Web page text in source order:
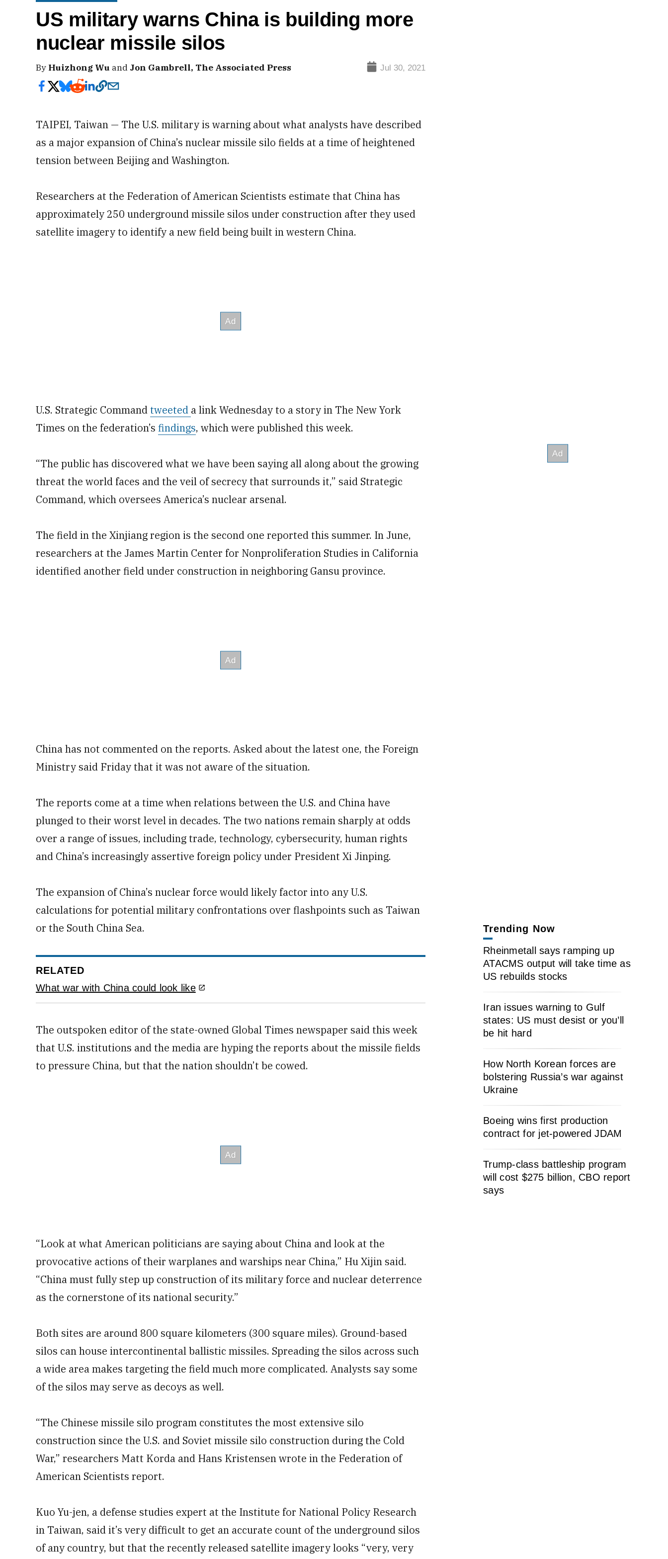
US military warns China is building more
nuclear missile silos
By Huizhong Wu and Jon Gambrell, The Associated Press Jul 30, 2021
TAIPEI, Taiwan — The U.S. military is warning about what analysts have described
as a major expansion of China’s nuclear missile silo fields at a time of heightened
tension between Beijing and Washington.
Researchers at the Federation of American Scientists estimate that China has
approximately 250 underground missile silos under construction after they used
satellite imagery to identify a new field being built in western China.
U.S. Strategic Command tweeted a link Wednesday to a story in The New York
Times on the federation’s findings, which were published this week.
“The public has discovered what we have been saying all along about the growing
threat the world faces and the veil of secrecy that surrounds it,” said Strategic
Command, which oversees America’s nuclear arsenal.
The field in the Xinjiang region is the second one reported this summer. In June,
researchers at the James Martin Center for Nonproliferation Studies in California
identified another field under construction in neighboring Gansu province.
China has not commented on the reports. Asked about the latest one, the Foreign
Ministry said Friday that it was not aware of the situation.
The reports come at a time when relations between the U.S. and China have
plunged to their worst level in decades. The two nations remain sharply at odds
over a range of issues, including trade, technology, cybersecurity, human rights
and China’s increasingly assertive foreign policy under President Xi Jinping.
The expansion of China’s nuclear force would likely factor into any U.S.
calculations for potential military confrontations over flashpoints such as Taiwan
or the South China Sea.
RELATED
What war with China could look like
The outspoken editor of the state-owned Global Times newspaper said this week
that U.S. institutions and the media are hyping the reports about the missile fields
to pressure China, but that the nation shouldn’t be cowed.
“Look at what American politicians are saying about China and look at the
provocative actions of their warplanes and warships near China,” Hu Xijin said.
“China must fully step up construction of its military force and nuclear deterrence
as the cornerstone of its national security.”
Both sites are around 800 square kilometers (300 square miles). Ground-based
silos can house intercontinental ballistic missiles. Spreading the silos across such
a wide area makes targeting the field much more complicated. Analysts say some
of the silos may serve as decoys as well.
“The Chinese missile silo program constitutes the most extensive silo
construction since the U.S. and Soviet missile silo construction during the Cold
War,” researchers Matt Korda and Hans Kristensen wrote in the Federation of
American Scientists report.
Kuo Yu-jen, a defense studies expert at the Institute for National Policy Research
in Taiwan, said it’s very difficult to get an accurate count of the underground silos
of any country, but that the recently released satellite imagery looks “very, very
Trending Now
Rheinmetall says ramping up
ATACMS output will take time as
US rebuilds stocks
Iran issues warning to Gulf
states: US must desist or you’ll
be hit hard
How North Korean forces are
bolstering Russia’s war against
Ukraine
Boeing wins first production
contract for jet-powered JDAM
Trump-class battleship program
will cost $275 billion, CBO report
says